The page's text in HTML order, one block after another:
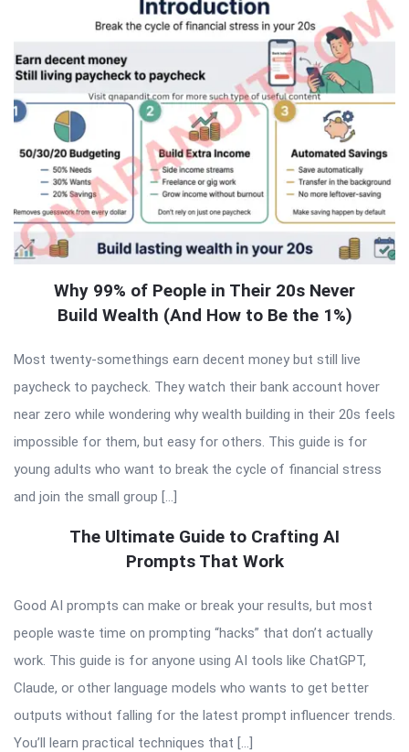
Why 99% of People in Their 20s Never
Build Wealth (And How to Be the 1%)
Most twenty-somethings earn decent money but still live
paycheck to paycheck. They watch their bank account hover
near zero while wondering why wealth building in their 20s feels
impossible for them, but easy for others. This guide is for
young adults who want to break the cycle of financial stress
and join the small group […]
The Ultimate Guide to Crafting AI
Prompts That Work
Good AI prompts can make or break your results, but most
people waste time on prompting “hacks” that don’t actually
work. This guide is for anyone using AI tools like ChatGPT,
Claude, or other language models who wants to get better
outputs without falling for the latest prompt influencer trends.
You’ll learn practical techniques that […]